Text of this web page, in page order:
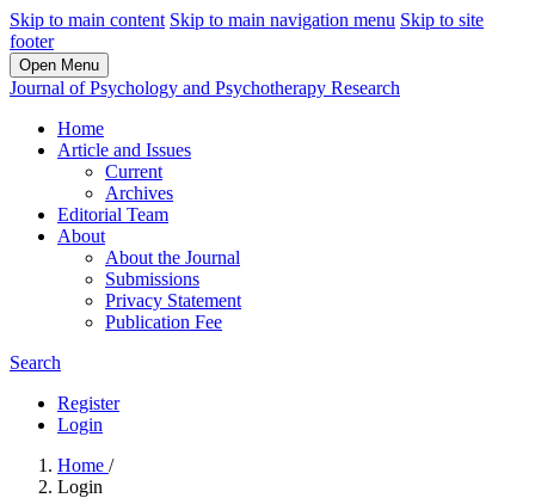
Skip to main content Skip to main navigation menu Skip to site
footer
Open Menu
Journal of Psychology and Psychotherapy Research
Home
Article and Issues
Current
Archives
Editorial Team
About
About the Journal
Submissions
Privacy Statement
Publication Fee
Search
Register
Login
Home /
Login